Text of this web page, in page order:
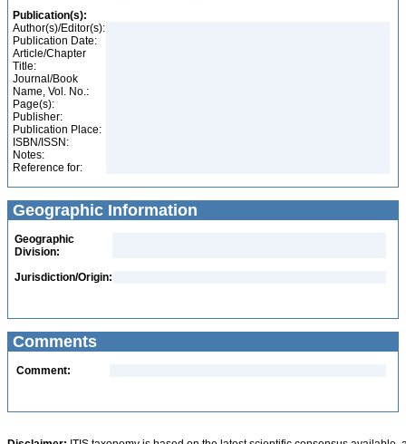
Publication(s):
Author(s)/Editor(s):
Publication Date:
Article/Chapter
Title:
Journal/Book
Name, Vol. No.:
Page(s):
Publisher:
Publication Place:
ISBN/ISSN:
Notes:
Reference for:
Geographic Information
Geographic
Division:
Jurisdiction/Origin:
Comments
Comment: